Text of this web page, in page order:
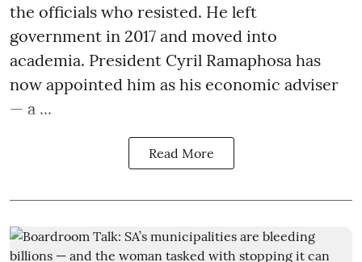
the officials who resisted. He left
government in 2017 and moved into
academia. President Cyril Ramaphosa has
now appointed him as his economic adviser
— a ...
Read More